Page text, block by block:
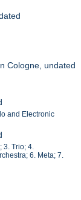
Cologne, undated
and Electronic
Trio; 4.
6. Meta; 7.